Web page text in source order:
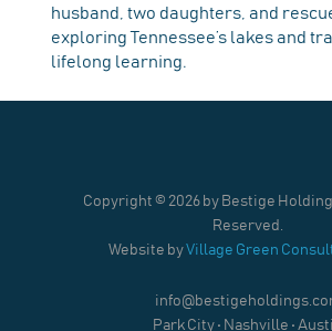
husband, two daughters, and
exploring Tennessee’s lakes and
lifelong learning.
Copyright © 2026 by Bestige
Reserved.
Website byVillage Green
Park City • Nashville •